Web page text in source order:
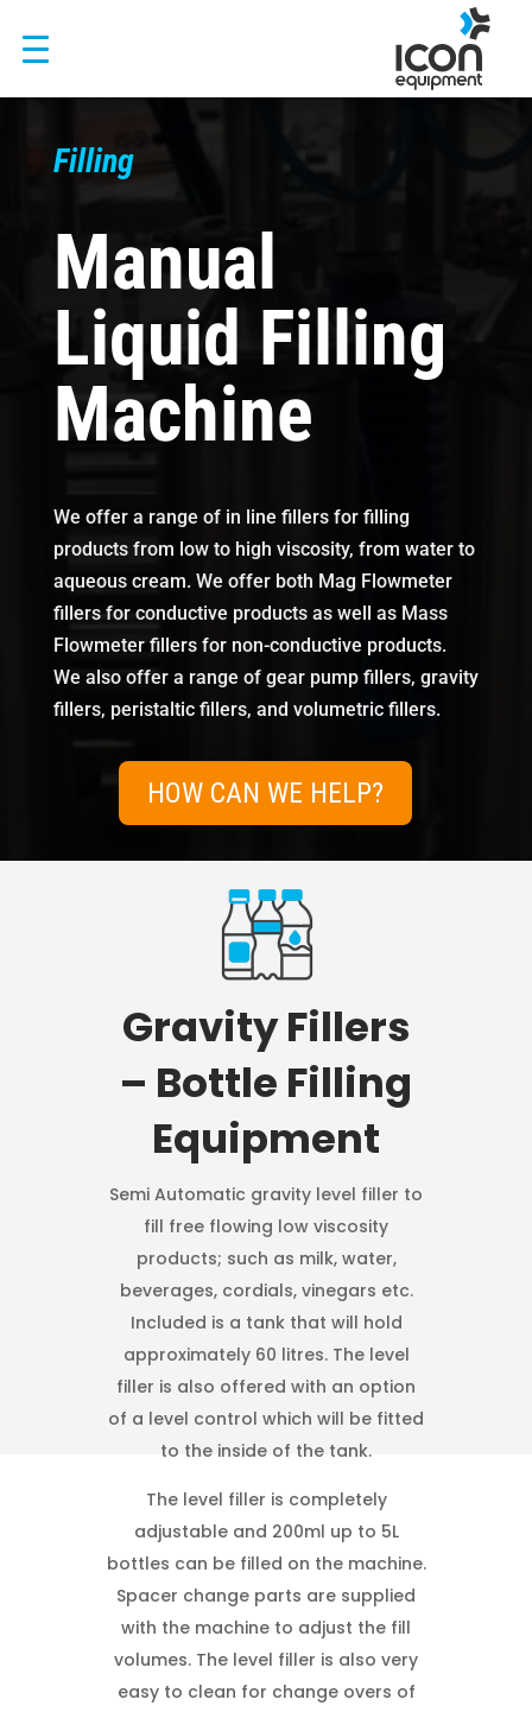
content
Filling
Manual
Liquid Filling
Machine
We offer a range of in line fillers for filling
products from low to high viscosity, from water to
aqueous cream. We offer both Mag Flowmeter
fillers for conductive products as well as Mass
Flowmeter fillers for non-conductive products.
We also offer a range of gear pump fillers, gravity
fillers, peristaltic fillers, and volumetric fillers.
HOW CAN WE HELP?
Gravity Fillers
– Bottle Filling
Equipment
Semi Automatic gravity level filler to
fill free flowing low viscosity
products; such as milk, water,
beverages, cordials, vinegars etc.
Included is a tank that will hold
approximately 60 litres. The level
filler is also offered with an option
of a level control which will be fitted
to the inside of the tank.
The level filler is completely
adjustable and 200ml up to 5L
bottles can be filled on the machine.
Spacer change parts are supplied
with the machine to adjust the fill
volumes. The level filler is also very
easy to clean for change overs of